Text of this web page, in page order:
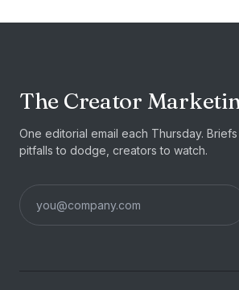
The Creator
One editorial email each Thursday.
pitfalls to dodge, creators to watch.